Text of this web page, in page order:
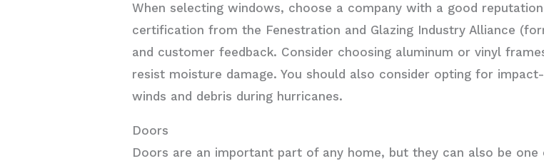
When selecting windows, choose a company with a good
certification from the Fenestration and Glazing Industry Alliance
and customer feedback. Consider choosing aluminum or vinyl
resist moisture damage. You should also consider opting for
winds and debris during hurricanes.
Doors
Doors are an important part of any home, but they can also be